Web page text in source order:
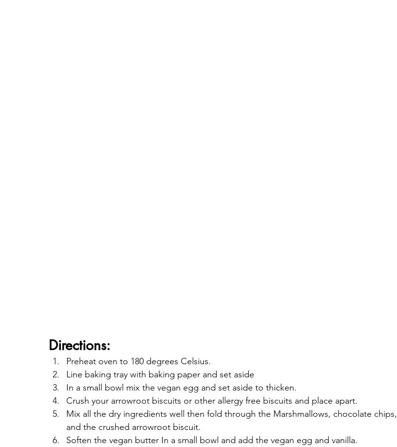
Directions:
Preheat oven to 180 degrees Celsius.
Line baking tray with baking paper and set aside
In a small bowl mix the vegan egg and set aside to thicken.
Crush your arrowroot biscuits or other allergy free biscuits and place apart.
Mix all the dry ingredients well then fold through the Marshmallows, chocolate chips,
and the crushed arrowroot biscuit.
Soften the vegan butter In a small bowl and add the vegan egg and vanilla.